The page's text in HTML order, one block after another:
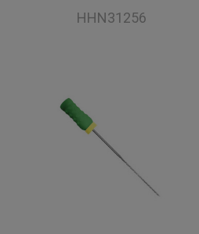
HHN31256